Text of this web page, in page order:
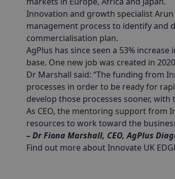
Innovation and growth specialist
management process to identify and
commercialisation plan.
AgPlus has since seen a 53%
base. One new job was created in
Dr Marshall said: “The funding from
processes in order to be ready for
develop those processes sooner,
As CEO, the mentoring support from
resources to work toward the
– Dr Fiona Marshall, CEO, AgPlus
Find out more about Innovate UK